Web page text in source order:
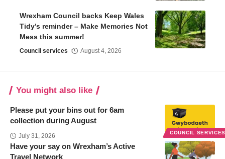
Wrexham Council backs Keep Wales
Tidy’s reminder – Make Memories Not
Mess this summer!
Council services August 4, 2026
You might also like
COUNCIL
Please put your bins out for 6am
collection during August
July 31, 2026
Have your say on Wrexham’s Active
Travel Network